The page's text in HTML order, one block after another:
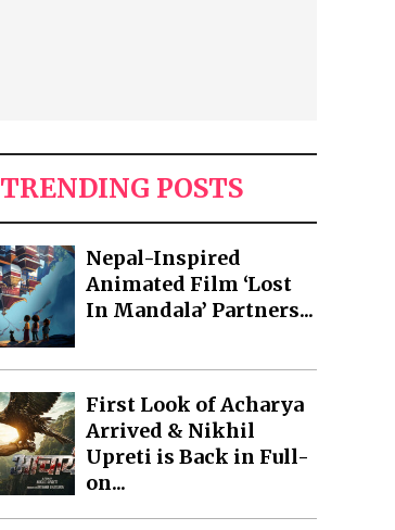
TRENDING POSTS
Nepal-Inspired
Animated Film ‘Lost
In Mandala’ Partners...
First Look of Acharya
Arrived & Nikhil
Upreti is Back in Full-
on...